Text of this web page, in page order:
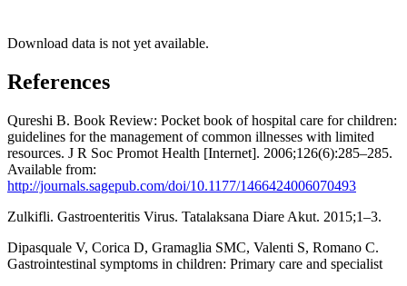
Download data is not yet available.
References
Qureshi B. Book Review: Pocket book of hospital care for children:
guidelines for the management of common illnesses with limited
resources. J R Soc Promot Health [Internet]. 2006;126(6):285–285.
Available from:
http://journals.sagepub.com/doi/10.1177/1466424006070493
Zulkifli. Gastroenteritis Virus. Tatalaksana Diare Akut. 2015;1–3.
Dipasquale V, Corica D, Gramaglia SMC, Valenti S, Romano C.
Gastrointestinal symptoms in children: Primary care and specialist